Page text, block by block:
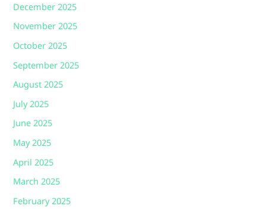
December 2025
November 2025
October 2025
September 2025
August 2025
July 2025
June 2025
May 2025
April 2025
March 2025
February 2025